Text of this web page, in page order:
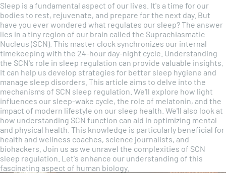
Sleep is a fundamental aspect of our lives. It's a time for our
bodies to rest, rejuvenate, and prepare for the next day. But
have you ever wondered what regulates our sleep? The answer
lies in a tiny region of our brain called the Suprachiasmatic
Nucleus (SCN). This master clock synchronizes our internal
timekeeping with the 24-hour day-night cycle. Understanding
the SCN's role in sleep regulation can provide valuable insights.
It can help us develop strategies for better sleep hygiene and
manage sleep disorders. This article aims to delve into the
mechanisms of SCN sleep regulation. We'll explore how light
influences our sleep-wake cycle, the role of melatonin, and the
impact of modern lifestyle on our sleep health. We'll also look at
how understanding SCN function can aid in optimizing mental
and physical health. This knowledge is particularly beneficial for
health and wellness coaches, science journalists, and
biohackers. Join us as we unravel the complexities of SCN
sleep regulation. Let's enhance our understanding of this
fascinating aspect of human biology.